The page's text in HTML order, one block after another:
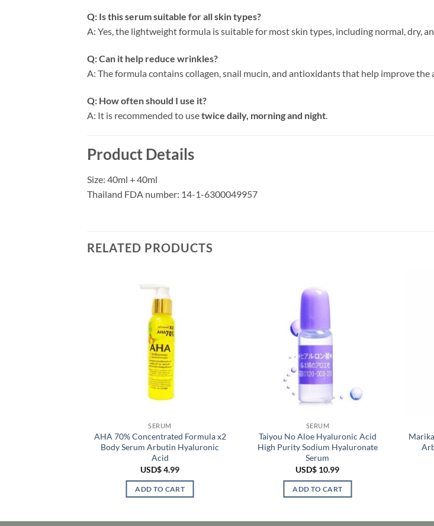
Q: Is this serum suitable for all skin types?
A: Yes, the lightweight formula is suitable for most skin types, including normal, dry,
Q: Can it help reduce wrinkles?
A: The formula contains collagen, snail mucin, and antioxidants that help improve
Q: How often should I use it?
A: It is recommended to usetwice daily, morning and night.
Product Details
Size: 40ml + 40ml
Thailand FDA number: 14-1-6300049957
RELATED PRODUCTS
SERUM
AHA 70% Concentrated Formula x2
Body Serum Arbutin Hyaluronic
Acid
USD$4.99
ADD TO CART
SERUM
Taiyou No Aloe Hyaluronic Acid
High Purity Sodium Hyaluronate
Serum
USD$ 10.99
ADD TO CART